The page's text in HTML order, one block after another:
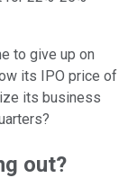
to give up on
its IPO price of
its business
out?